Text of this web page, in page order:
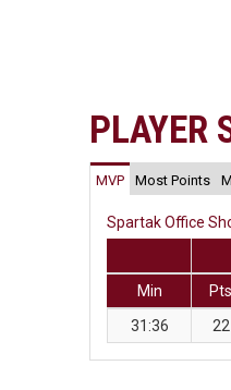
PLAYER
MVP Most Points
Spartak Office
Min
Pts
31:36
22